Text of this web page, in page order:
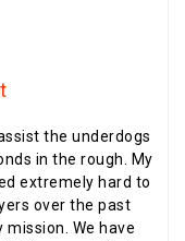
the underdogs
in the rough. My
extremely hard to
over the past
We have